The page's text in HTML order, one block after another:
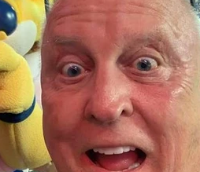
Football Phoenix Phil-
Eswatini-CI Medical Centre
Project: RESCUE ASU/